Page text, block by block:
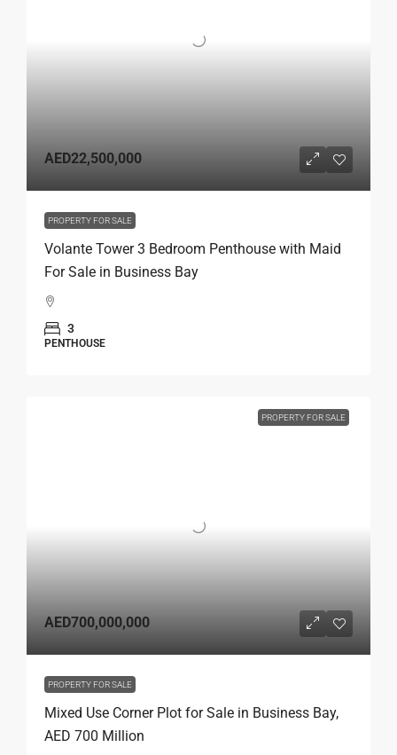
AED22,500,000
PROPERTY FOR SALE
Volante Tower 3 Bedroom Penthouse with Maid
For Sale in Business Bay
3
PENTHOUSE
PROPERTY FOR SALE
AED700,000,000
PROPERTY FOR SALE
Mixed Use Corner Plot for Sale in Business Bay,
AED 700 Million